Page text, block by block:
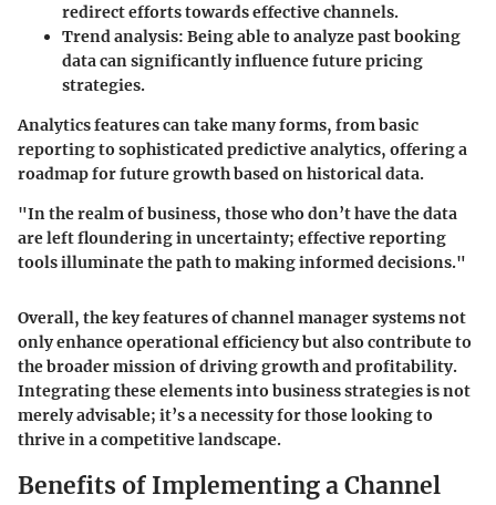
redirect efforts towards effective channels.
Trend analysis: Being able to analyze past booking
data can significantly influence future pricing
strategies.
Analytics features can take many forms, from basic
reporting to sophisticated predictive analytics, offering a
roadmap for future growth based on historical data.
"In the realm of business, those who don’t have the data
are left floundering in uncertainty; effective reporting
tools illuminate the path to making informed decisions."
Overall, the key features of channel manager systems not
only enhance operational efficiency but also contribute to
the broader mission of driving growth and profitability.
Integrating these elements into business strategies is not
merely advisable; it’s a necessity for those looking to
thrive in a competitive landscape.
Benefits of Implementing a Channel